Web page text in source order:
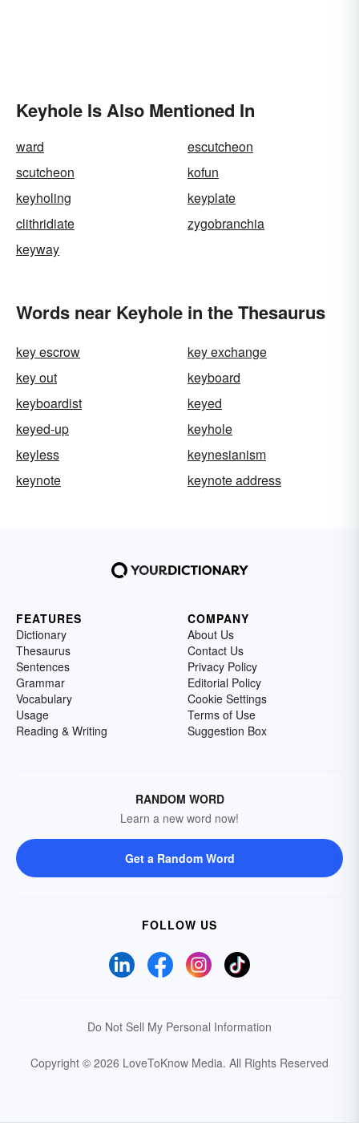
Keyhole Is Also Mentioned In
ward
escutcheon
scutcheon
kofun
keyholing
keyplate
clithridiate
zygobranchia
keyway
Words near Keyhole in the Thesaurus
key escrow
key exchange
key out
keyboard
keyboardist
keyed
keyed-up
keyhole
keyless
keynesianism
keynote
keynote address
FEATURES
Dictionary
Thesaurus
Sentences
Grammar
Vocabulary
Usage
Reading & Writing
COMPANY
About Us
Contact Us
Privacy Policy
Editorial Policy
Cookie Settings
Terms of Use
Suggestion Box
RANDOM WORD
Learn a new word now!
Get a Random Word
FOLLOW US
Do Not Sell My Personal Information
Copyright © 2026 LoveToKnow Media. All Rights Reserved